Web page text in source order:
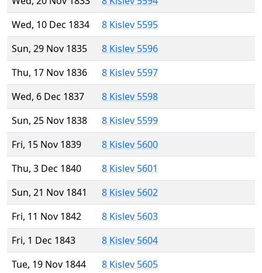
Wed, 10 Dec 1834
8 Kislev 5595
Sun, 29 Nov 1835
8 Kislev 5596
Thu, 17 Nov 1836
8 Kislev 5597
Wed, 6 Dec 1837
8 Kislev 5598
Sun, 25 Nov 1838
8 Kislev 5599
Fri, 15 Nov 1839
8 Kislev 5600
Thu, 3 Dec 1840
8 Kislev 5601
Sun, 21 Nov 1841
8 Kislev 5602
Fri, 11 Nov 1842
8 Kislev 5603
Fri, 1 Dec 1843
8 Kislev 5604
Tue, 19 Nov 1844
8 Kislev 5605